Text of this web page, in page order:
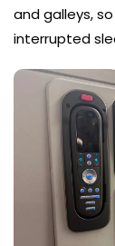
and galleys,
interrupted